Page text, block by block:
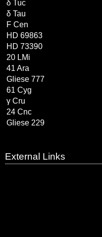
δ Tuc
δ Tau
F Cen
HD 69863
HD 73390
20 LMi
41 Ara
Gliese 777
61 Cyg
γ Cru
24 Cnc
Gliese 229
External Links